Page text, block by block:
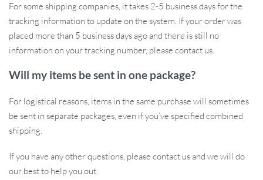
For some shipping companies, it takes 2-5 business days for the
tracking information to update on the system. If your order was
placed more than 5 business days ago and there is still no
information on your tracking number, please contact us.
Will my items be sent in one package?
For logistical reasons, items in the same purchase will sometimes
be sent in separate packages, even if you’ve specified combined
shipping.
If you have any other questions, please contact us and we will do
our best to help you out.